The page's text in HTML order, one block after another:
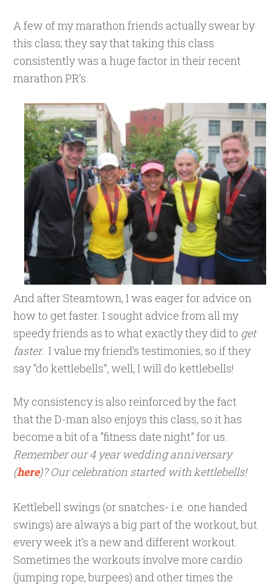
A few of my marathon friends actually swear by
this class; they say that taking this class
consistently was a huge factor in their recent
marathon PR’s.
And after Steamtown, I was eager for advice on
how to get faster. I sought advice from all my
speedy friends as to what exactly they did to get
faster. I value my friend’s testimonies, so if they
say “do kettlebells”, well, I will do kettlebells!
My consistency is also reinforced by the fact
that the D-man also enjoys this class, so it has
become a bit of a “fitness date night” for us.
Remember our 4 year wedding anniversary
(here)? Our celebration started with kettlebells!
Kettlebell swings (or snatches- i.e. one handed
swings) are always a big part of the workout, but
every week it’s a new and different workout.
Sometimes the workouts involve more cardio
(jumping rope, burpees) and other times the